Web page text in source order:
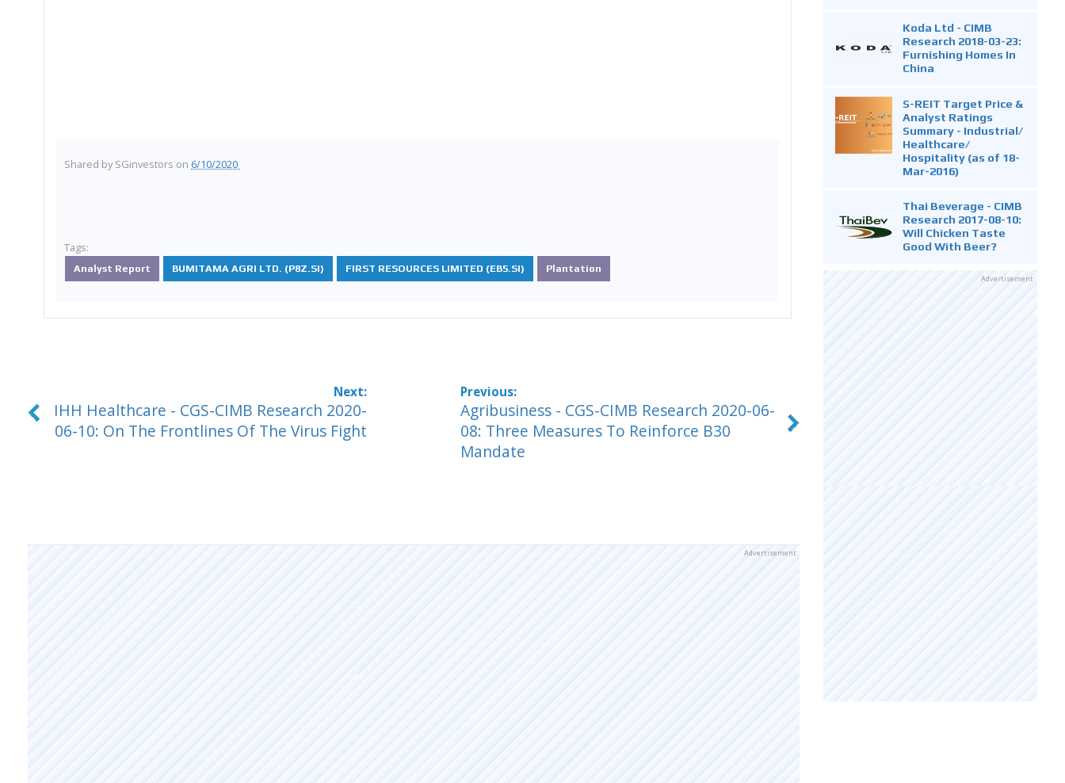
Shared by SGinvestors on 6/10/2020
Tags:
Analyst Report BUMITAMA AGRI LTD. (P8Z.SI) FIRST RESOURCES LIMITED (EB5.SI) Plantation
IHH Healthcare - CGS-CIMB Research 2020-
06-10: On The Frontlines Of The Virus Fight
Agribusiness - CGS-CIMB Research 2020-06-
08: Three Measures To Reinforce B30
Mandate
Advertisement
Koda Ltd - CIMB
Research 2018-03-23:
Furnishing Homes In
China
S-REIT Target Price &
Analyst Ratings
Summary - Industrial/
Healthcare/
Hospitality (as of 18-
Mar-2016)
Thai Beverage - CIMB
Research 2017-08-10:
Will Chicken Taste
Good With Beer?
Advertisement